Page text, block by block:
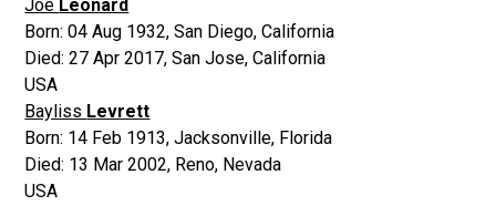
Joe Leonard
Born:04 Aug 1932,San Diego, California
Died:27 Apr 2017,San Jose, California
USA
Bayliss Levrett
Born: 14 Feb 1913,Jacksonville, Florida
Died: 13 Mar 2002, Reno, Nevada
USA